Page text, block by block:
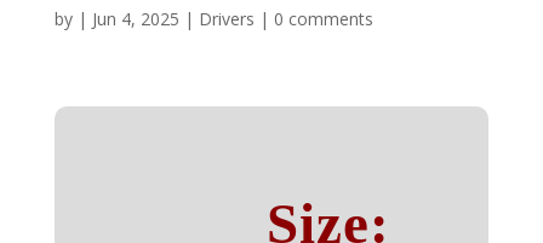
by | Jun 4, 2025 | Drivers | 0 comments
Size: